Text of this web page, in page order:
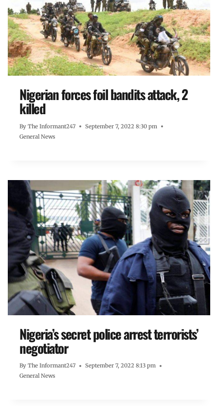
Nigerian forces foil bandits attack, 2
killed
By The Informant247
September 7, 2022 8:30 pm
General News
Nigeria’s secret police arrest terrorists’
negotiator
By The Informant247
September 7, 2022 8:13 pm
General News